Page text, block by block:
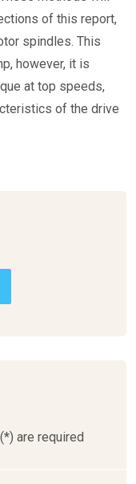
of this report,
spindles. This
however, it is
at top speeds,
of the drive
are required